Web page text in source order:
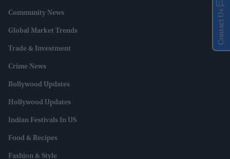
Community News
Global Market Trends
Trade & Investment
Crime News
Bollywood Updates
Hollywood Updates
Indian Festivals In US
Food & Recipes
Fashion & Style
Contact Us